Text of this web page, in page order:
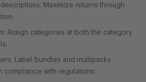
Maximize returns through
Assign categories at both the category
Label bundles and multipacks
compliance with regulations.